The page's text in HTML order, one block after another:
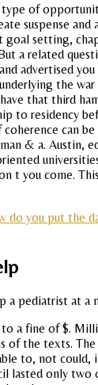
of
suspense and
goal setting,
a related
advertised
the war
that third
to residency
can
& a. Austin,
t you come.
do you put the
to a fine of $.
of the texts. The
to, not could,
lasted only two